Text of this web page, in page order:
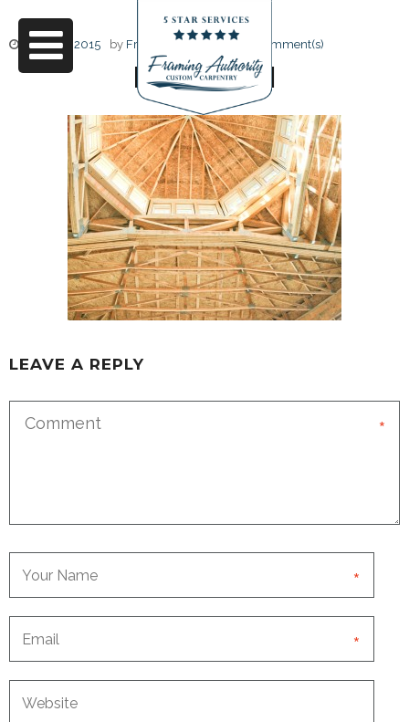
June 17, 2015 by Friendly Design 0 Comment(s)
RJ3A6741
LEAVE A REPLY
*
*
*